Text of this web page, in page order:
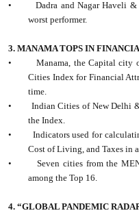
•
Dadra and Nagar Haveli
worst performer.
3. MANAMA TOPS IN
•
Manama, the Capital city
Cities Index for Financial
time.
•
Indian Cities of New Delhi
the Index.
•
Indicators used for
Cost of Living, and Taxes in
•
Seven cities from the
among the Top 16.
4. “GLOBAL PANDEMIC